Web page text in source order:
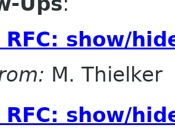
RFC: show/
M. Thielker
RFC: show/